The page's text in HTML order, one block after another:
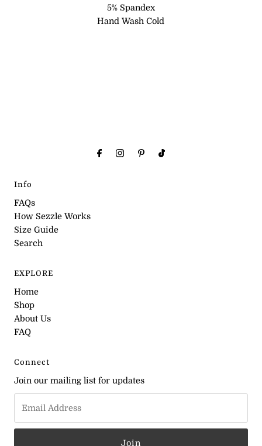
5% Spandex
Hand Wash Cold
Info
FAQs
How Sezzle Works
Size Guide
Search
EXPLORE
Home
Shop
About Us
FAQ
Connect
Join our mailing list for updates